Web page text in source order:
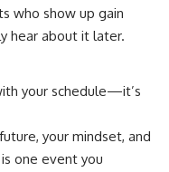
who show up gain
hear about it later.
your schedule—it’s
your mindset, and
one event you